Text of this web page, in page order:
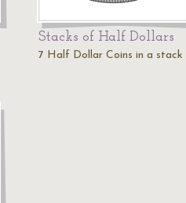
Stacks of Half Dollars
7 Half Dollar Coins in a stack